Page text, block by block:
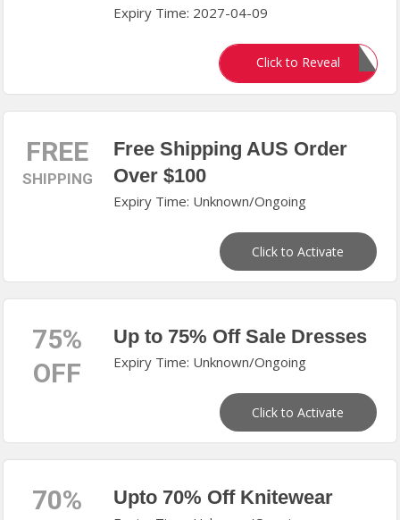
Expiry Time: 2027-04-09
Click to Reveal
LONGWEEKEND30
FREE
SHIPPING
Free Shipping AUS Order
Over $100
Expiry Time: Unknown/Ongoing
Click to Activate
75%
OFF
Up to 75% Off Sale Dresses
Expiry Time: Unknown/Ongoing
Click to Activate
70%
Upto 70% Off Knitewear